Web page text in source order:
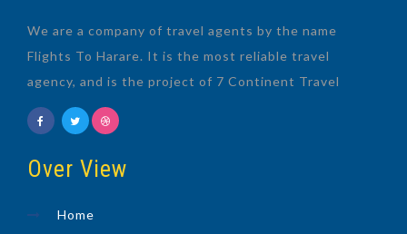
We are a company of travel agents by the name
Flights To Harare. It is the most reliable travel
agency, and is the project of 7 Continent Travel
Over View
Home